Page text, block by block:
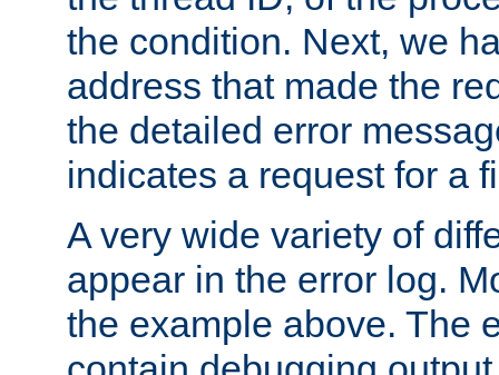
the condition. Next, we
address that made the
the detailed error
indicates a request for a
A very wide variety of
appear in the error log.
the example above. The